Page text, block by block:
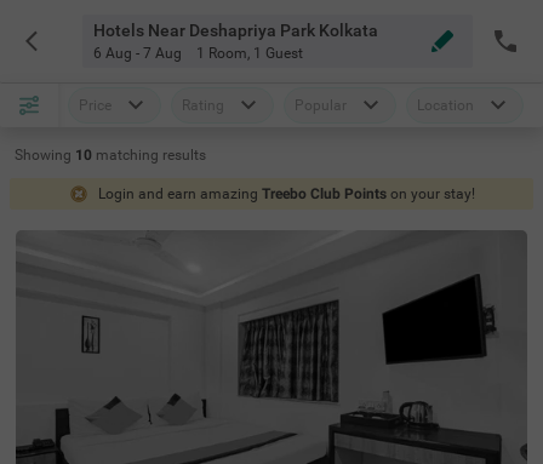
Hotels Near Deshapriya Park Kolkata
6 Aug - 7 Aug 1 Room, 1 Guest
Price Rating Popular Location
Showing 10 matching results
Login and earn amazing Treebo Club Points on your stay!